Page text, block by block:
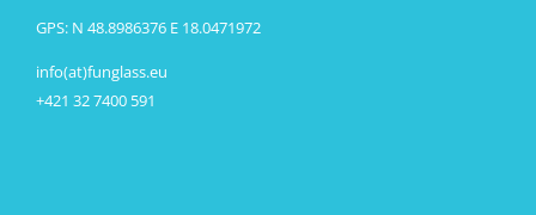
GPS: N 48.8986376 E 18.0471972
info(at)funglass.eu
+421 32 7400 591